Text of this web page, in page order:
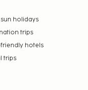
holidays
trips
friendly hotels
trips